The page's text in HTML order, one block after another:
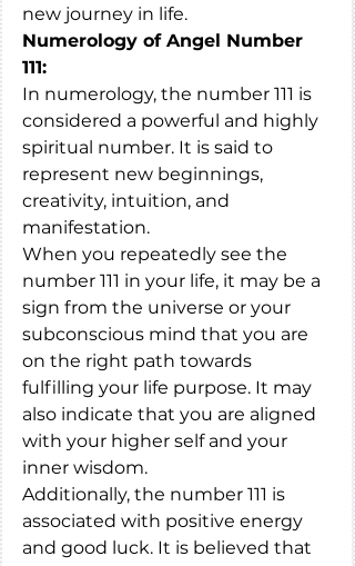
new journey in life.
Numerology of Angel Number
111:
In numerology, the number 111 is
considered a powerful and highly
spiritual number. It is said to
represent new beginnings,
creativity, intuition, and
manifestation.
When you repeatedly see the
number 111 in your life, it may be a
sign from the universe or your
subconscious mind that you are
on the right path towards
fulfilling your life purpose. It may
also indicate that you are aligned
with your higher self and your
inner wisdom.
Additionally, the number 111 is
associated with positive energy
and good luck. It is believed that